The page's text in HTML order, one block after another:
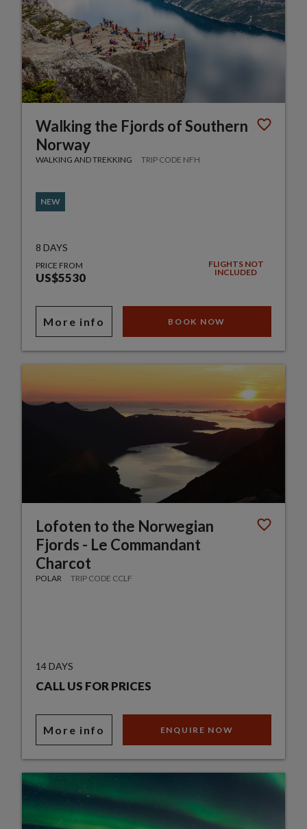
Walking the Fjords of Southern
Norway
WALKING AND TREKKING TRIP CODE NFH
NEW
8 DAYS
PRICE FROM
US$5530
FLIGHTS NOT
INCLUDED
More info BOOK NOW
Lofoten to the Norwegian
Fjords - Le Commandant
Charcot
POLAR TRIP CODE CCLF
14 DAYS
CALL US FOR PRICES
More info ENQUIRE NOW